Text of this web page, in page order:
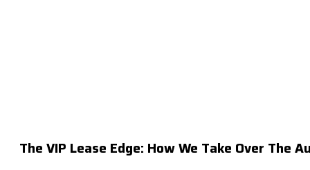
The VIP Lease Edge: How We Take Over The